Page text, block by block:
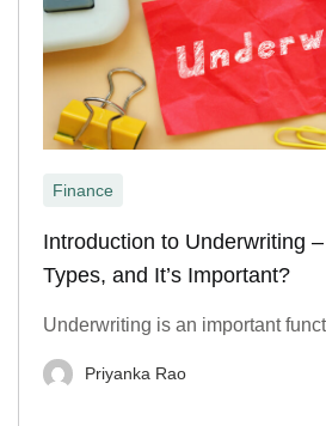
Finance
Introduction to Underwriting
Types, and It’s Important?
Underwriting is an important
Priyanka Rao